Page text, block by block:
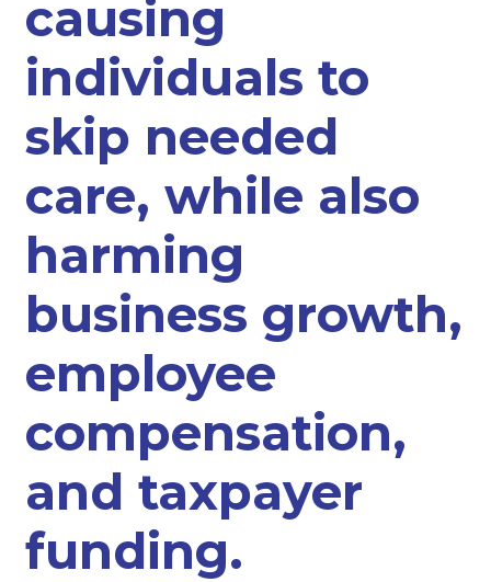
causing
individuals to
skip needed
care, while also
harming
business growth,
employee
compensation,
and taxpayer
funding.